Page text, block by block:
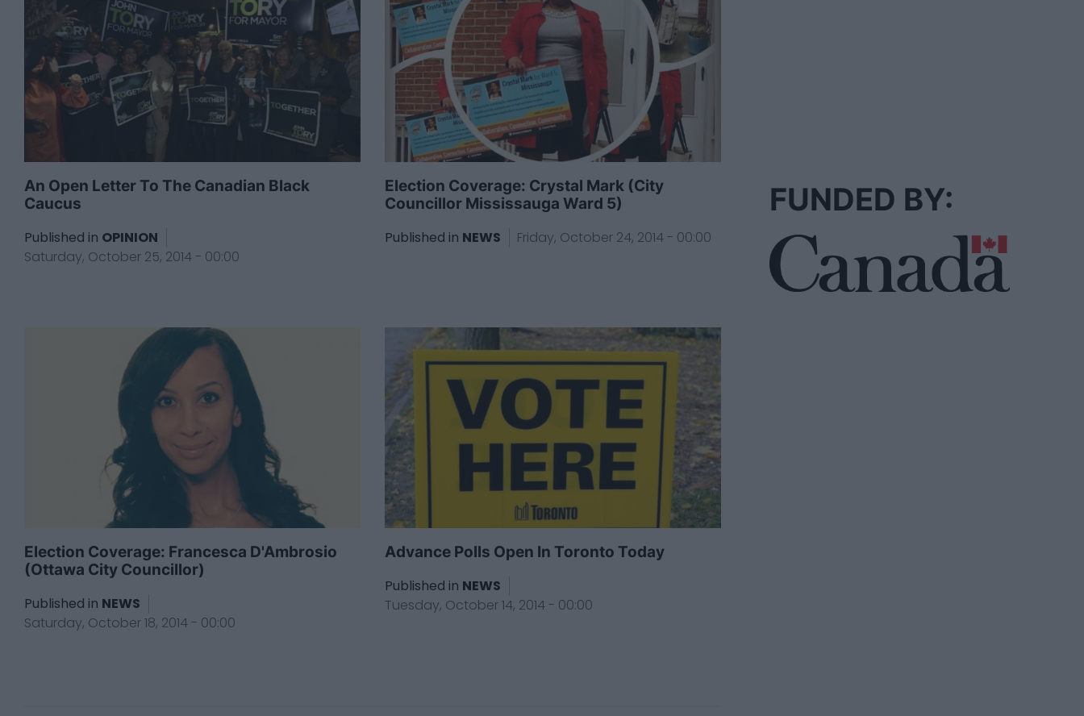
An Open Letter To The Canadian Black
Caucus
Published in OPINION
Saturday, October 25, 2014 - 00:00
Election Coverage: Crystal Mark (City
Councillor Mississauga Ward 5)
Published in NEWS Friday, October 24, 2014 - 00:00
Election Coverage: Francesca D'Ambrosio
(Ottawa City Councillor)
Published in NEWS
Saturday, October 18, 2014 - 00:00
Advance Polls Open In Toronto Today
Published in NEWS
Tuesday, October 14, 2014 - 00:00
FUNDED BY: